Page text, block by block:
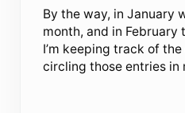
By the way, in January
month, and in
I’m keeping track of
circling those entries in